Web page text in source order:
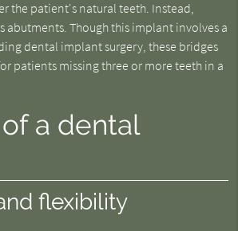
the patient's natural teeth. Instead,
abutments. Though this implant involves a
dental implant surgery, these bridges
patients missing three or more teeth in a
a dental
flexibility